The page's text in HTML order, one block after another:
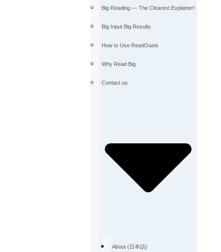
Big Reading — The Clearest Explainer!
Big Input Big Results
How to Use ReadOasis
Why Read Big
Contact us
About (日本語)